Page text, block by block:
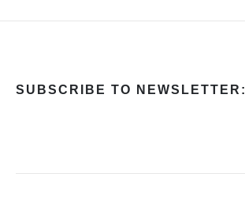
SUBSCRIBE TO NEWSLETTER: